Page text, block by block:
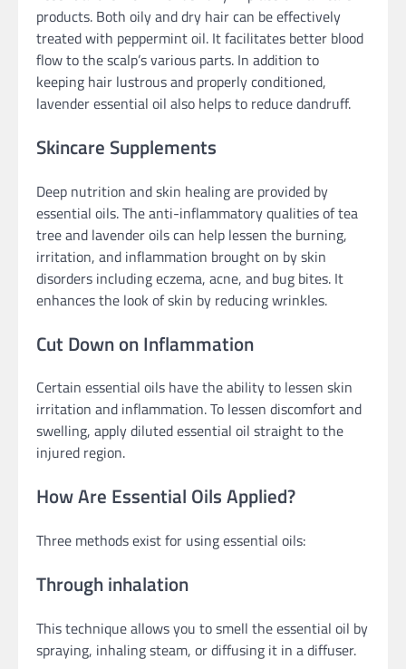
products. Both oily and dry hair can be effectively
treated with peppermint oil. It facilitates better blood
flow to the scalp’s various parts. In addition to
keeping hair lustrous and properly conditioned,
lavender essential oil also helps to reduce dandruff.
Skincare Supplements
Deep nutrition and skin healing are provided by
essential oils. The anti-inflammatory qualities of tea
tree and lavender oils can help lessen the burning,
irritation, and inflammation brought on by skin
disorders including eczema, acne, and bug bites. It
enhances the look of skin by reducing wrinkles.
Cut Down on Inflammation
Certain essential oils have the ability to lessen skin
irritation and inflammation. To lessen discomfort and
swelling, apply diluted essential oil straight to the
injured region.
How Are Essential Oils Applied?
Three methods exist for using essential oils:
Through inhalation
This technique allows you to smell the essential oil by
spraying, inhaling steam, or diffusing it in a diffuser.